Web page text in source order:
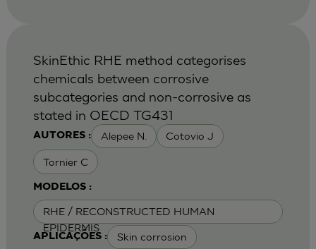
AUTORES : Alepee N. Cotovio J
Tornier C
MODELOS :
RHE / RECONSTRUCTED HUMAN
EPIDERMIS
APLICAÇÕES : Skin corrosion
SkinEthic RHE method categorises
chemicals between corrosive
subcategories and non-corrosive as
stated in OECD TG431